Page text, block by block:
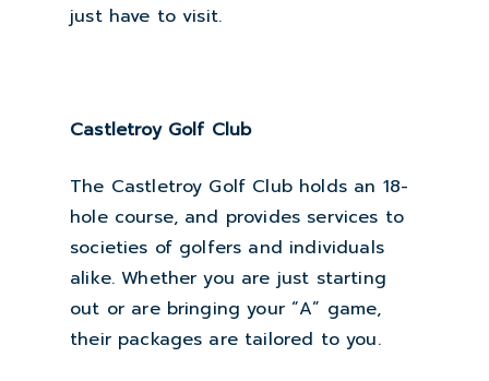
just have to visit.
Castletroy Golf Club
The Castletroy Golf Club holds an 18-
hole course, and provides services to
societies of golfers and individuals
alike. Whether you are just starting
out or are bringing your “A” game,
their packages are tailored to you.